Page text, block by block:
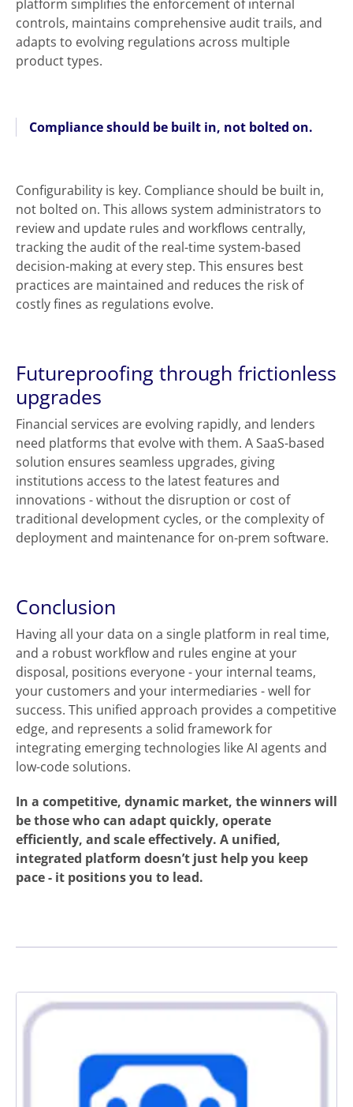
platform simplifies the enforcement of internal
controls, maintains comprehensive audit trails, and
adapts to evolving regulations across multiple
product types.
Compliance should be built in, not bolted on.
Configurability is key. Compliance should be built in,
not bolted on. This allows system administrators to
review and update rules and workflows centrally,
tracking the audit of the real-time system-based
decision-making at every step. This ensures best
practices are maintained and reduces the risk of
costly fines as regulations evolve.
Futureproofing through frictionless
upgrades
Financial services are evolving rapidly, and lenders
need platforms that evolve with them. A SaaS-based
solution ensures seamless upgrades, giving
institutions access to the latest features and
innovations - without the disruption or cost of
traditional development cycles, or the complexity of
deployment and maintenance for on-prem software.
Conclusion
Having all your data on a single platform in real time,
and a robust workflow and rules engine at your
disposal, positions everyone - your internal teams,
your customers and your intermediaries - well for
success. This unified approach provides a competitive
edge, and represents a solid framework for
integrating emerging technologies like AI agents and
low-code solutions.
In a competitive, dynamic market, the winners will
be those who can adapt quickly, operate
efficiently, and scale effectively. A unified,
integrated platform doesn’t just help you keep
pace - it positions you to lead.